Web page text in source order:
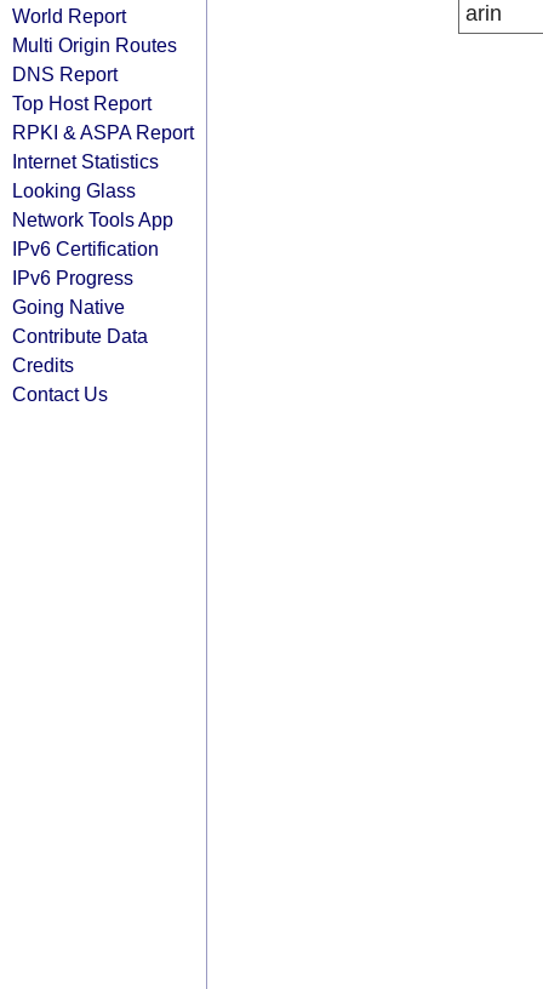
World Report
Multi Origin Routes
DNS Report
Top Host Report
RPKI & ASPA Report
Internet Statistics
Looking Glass
Network Tools App
IPv6 Certification
IPv6 Progress
Going Native
Contribute Data
Credits
Contact Us
arin